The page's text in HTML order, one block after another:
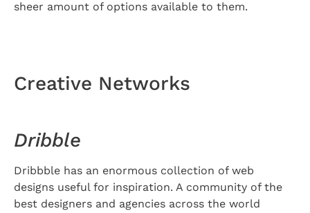
sheer amount of options available to them.
Creative Networks
Dribble
Dribbble has an enormous collection of web
designs useful for inspiration. A community of the
best designers and agencies across the world